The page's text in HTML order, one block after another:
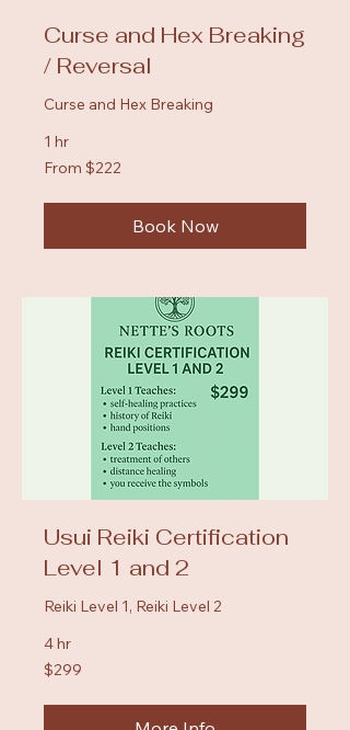
Curse and Hex Breaking
/ Reversal
Curse and Hex Breaking
1 hr
From
222
From $222
Book Now
Usui Reiki Certification
Level 1 and 2
Reiki Level 1, Reiki Level 2
4 hr
299
US
$299